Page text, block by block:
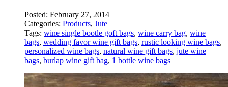
Posted: February 27, 2014
Categories: Products, Jute
Tags: wine single bootle goft bags, wine carry bag, wine
bags, wedding favor wine gift bags, rustic looking wine bags,
personalized wine bags, natural wine gift bags, jute wine
bags, burlap wine gift bag, 1 bottle wine bags